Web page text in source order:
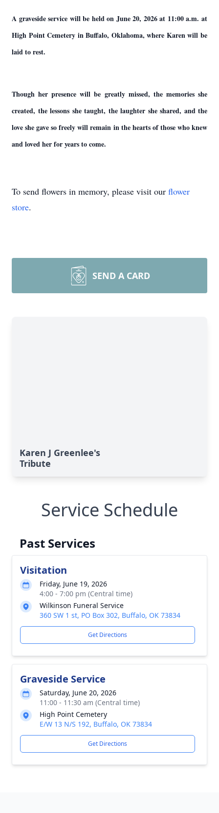
A graveside service will be held on June 20, 2026 at 11:00 a.m. at
High Point Cemetery in Buffalo, Oklahoma, where Karen will be
laid to rest.
Though her presence will be greatly missed, the memories she
created, the lessons she taught, the laughter she shared, and the
love she gave so freely will remain in the hearts of those who knew
and loved her for years to come.
To send flowers in memory, please visit our flower
store.
SEND A CARD
Karen J Greenlee's
Tribute
Service Schedule
Past Services
Visitation
Friday, June 19, 2026
4:00 - 7:00 pm (Central time)
Wilkinson Funeral Service
360 SW 1 st, PO Box 302, Buffalo, OK 73834
Get Directions
Graveside Service
Saturday, June 20, 2026
11:00 - 11:30 am (Central time)
High Point Cemetery
E/W 13 N/S 192, Buffalo, OK 73834
Get Directions